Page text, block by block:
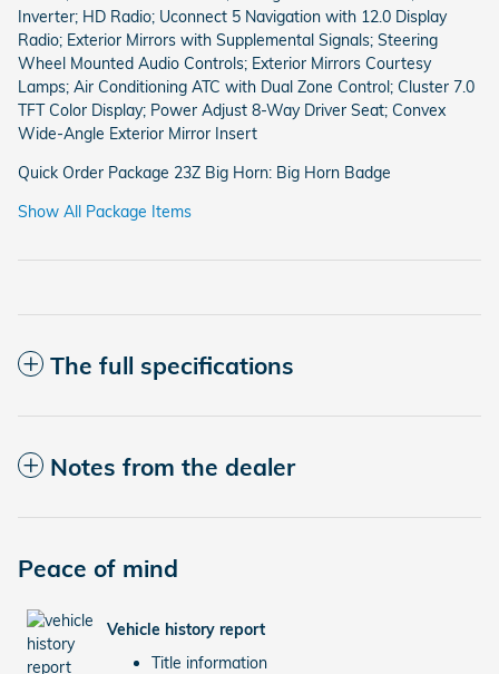
Inverter; HD Radio; Uconnect 5 Navigation with 12.0 Display
Radio; Exterior Mirrors with Supplemental Signals; Steering
Wheel Mounted Audio Controls; Exterior Mirrors Courtesy
Lamps; Air Conditioning ATC with Dual Zone Control; Cluster 7.0
TFT Color Display; Power Adjust 8-Way Driver Seat; Convex
Wide-Angle Exterior Mirror Insert
Quick Order Package 23Z Big Horn: Big Horn Badge
Show All Package Items
The full specifications
Notes from the dealer
Peace of mind
Vehicle history report
Title information